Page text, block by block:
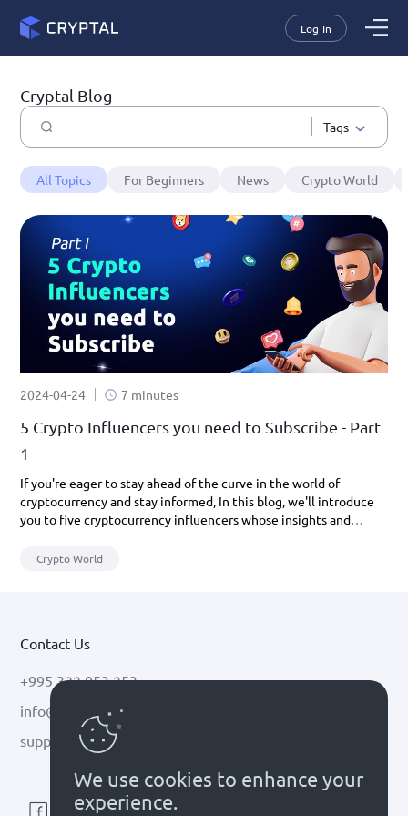
Log In
Cryptal Blog
Tags
All Topics For Beginners News Crypto World
2024-04-24 7 minutes
5 Crypto Influencers you need to Subscribe - Part
1
If you're eager to stay ahead of the curve in the world of
cryptocurrency and stay informed, In this blog, we'll introduce
you to five cryptocurrency influencers whose insights and
Crypto World
Contact Us
+995 322 053 253
info@cryptal.com
support@cryptal.com
We use cookies to enhance your
experience.